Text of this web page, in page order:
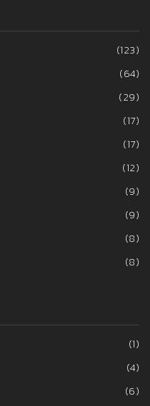
(123)
(64)
(29)
(17)
(17)
(12)
(9)
(9)
(8)
(8)
(1)
(4)
(6)